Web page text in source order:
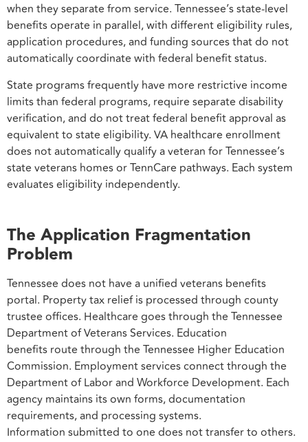
when they separate from service. Tennessee’s state-level
benefits operate in parallel, with different eligibility rules,
application procedures, and funding sources that do not
automatically coordinate with federal benefit status.
State programs frequently have more restrictive income
limits than federal programs, require separate disability
verification, and do not treat federal benefit approval as
equivalent to state eligibility. VA healthcare enrollment
does not automatically qualify a veteran for Tennessee’s
state veterans homes or TennCare pathways. Each system
evaluates eligibility independently.
The Application Fragmentation
Problem
Tennessee does not have a unified veterans benefits
portal. Property tax relief is processed through county
trustee offices. Healthcare goes through the Tennessee
Department of Veterans Services. Education
benefits route through the Tennessee Higher Education
Commission. Employment services connect through the
Department of Labor and Workforce Development. Each
agency maintains its own forms, documentation
requirements, and processing systems.
Information submitted to one does not transfer to others.